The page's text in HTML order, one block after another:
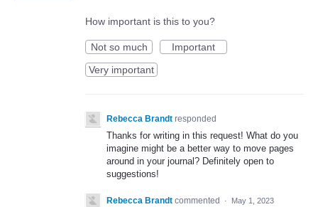
How important is this to you?
Not so much
Important
Very important
Rebecca Brandt responded
Thanks for writing in this request! What do you
imagine might be a better way to move pages
around in your journal? Definitely open to
suggestions!
Rebecca Brandt commented · May 1, 2023